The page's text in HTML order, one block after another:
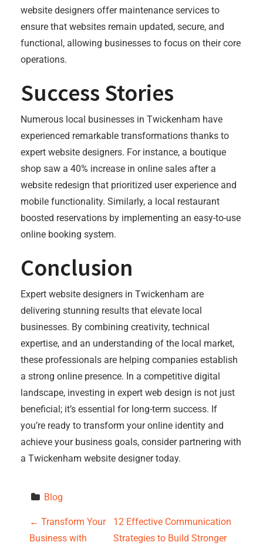
website designers offer maintenance services to
ensure that websites remain updated, secure, and
functional, allowing businesses to focus on their core
operations.
Success Stories
Numerous local businesses in Twickenham have
experienced remarkable transformations thanks to
expert website designers. For instance, a boutique
shop saw a 40% increase in online sales after a
website redesign that prioritized user experience and
mobile functionality. Similarly, a local restaurant
boosted reservations by implementing an easy-to-use
online booking system.
Conclusion
Expert website designers in Twickenham are
delivering stunning results that elevate local
businesses. By combining creativity, technical
expertise, and an understanding of the local market,
these professionals are helping companies establish
a strong online presence. In a competitive digital
landscape, investing in expert web design is not just
beneficial; it’s essential for long-term success. If
you’re ready to transform your online identity and
achieve your business goals, consider partnering with
a Twickenham website designer today.
Blog
P
← Transform Your
Business with
12 Effective Communication
Strategies to Build Stronger